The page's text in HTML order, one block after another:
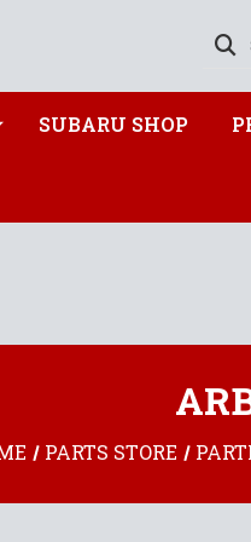
SUBARU SHOP
PARTS STORE